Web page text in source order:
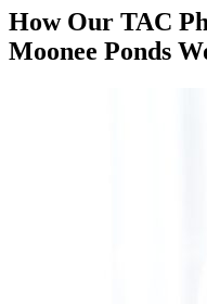
How Our TAC
Moonee Ponds